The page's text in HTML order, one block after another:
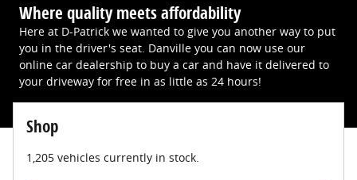
Where quality meets affordability
Here at D-Patrick we wanted to give you another way to put
you in the driver's seat. Danville you can now use our
online car dealership to buy a car and have it delivered to
your driveway for free in as little as 24 hours!
Shop
1,205 vehicles currently in stock.